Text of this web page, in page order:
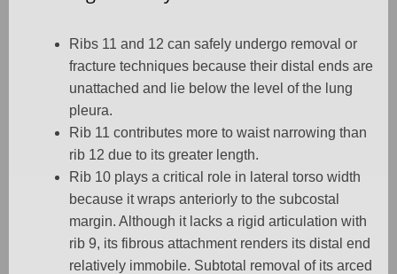
Ribs 11 and 12 can safely undergo removal or
fracture techniques because their distal ends are
unattached and lie below the level of the lung
pleura.
Rib 11 contributes more to waist narrowing than
rib 12 due to its greater length.
Rib 10 plays a critical role in lateral torso width
because it wraps anteriorly to the subcostal
margin. Although it lacks a rigid articulation with
rib 9, its fibrous attachment renders its distal end
relatively immobile. Subtotal removal of its arced